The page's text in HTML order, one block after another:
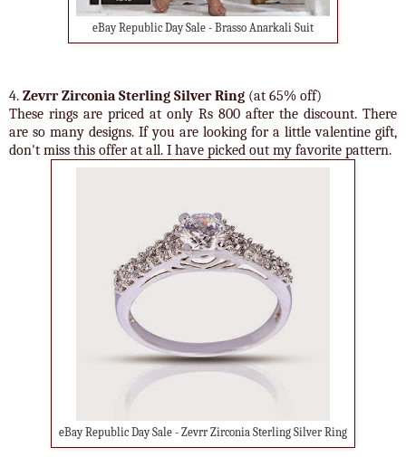
eBay Republic Day Sale - Brasso Anarkali Suit
4. Zevrr Zirconia Sterling Silver Ring (at 65% off)
These rings are priced at only Rs 800 after the discount. There
are so many designs. If you are looking for a little valentine gift,
don't miss this offer at all. I have picked out my favorite pattern.
eBay Republic Day Sale - Zevrr Zirconia Sterling Silver Ring